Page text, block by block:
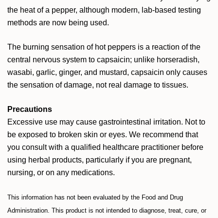
the heat of a pepper, although modern, lab-based testing
methods are now being used.
The burning sensation of hot peppers is a reaction of the
central nervous system to capsaicin; unlike horseradish,
wasabi, garlic, ginger, and mustard, capsaicin only causes
the sensation of damage, not real damage to tissues.
Precautions
Excessive use may cause gastrointestinal irritation. Not to
be exposed to broken skin or eyes. We recommend that
you consult with a qualified healthcare practitioner before
using herbal products, particularly if you are pregnant,
nursing, or on any medications.
This information has not been evaluated by the Food and Drug
Administration. This product is not intended to diagnose, treat, cure, or